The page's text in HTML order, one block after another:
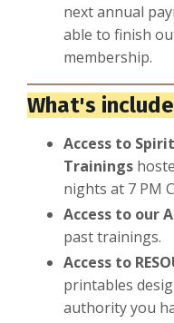
next annual
able to finish
membership.
What's
Access to
Trainings
nights at 7 PM
Access to our
past trainings.
Access to
printables
authority you